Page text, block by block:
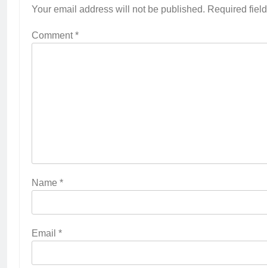
Your email address will not be published. Required
Comment*
Name *
Email *